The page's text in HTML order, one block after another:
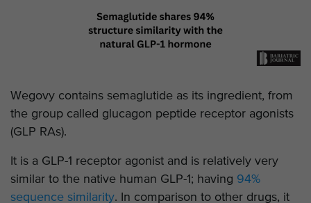
Wegovy contains semaglutide as its ingredient, from
the group called glucagon peptide receptor agonists
(GLP RAs).
It is a GLP-1 receptor agonist and is relatively very
similar to the native human GLP-1; having 94%
sequence similarity. In comparison to other drugs, it